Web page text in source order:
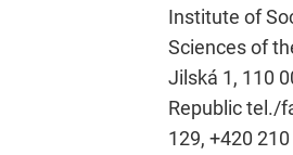
Institute of
Sciences of
Jilská 1, 110
Republic tel./
129, +420